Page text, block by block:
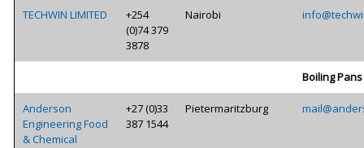
TECHWIN LIMITED
+254
(0)74 379
3878
Nairobi
Boiling Pans
Anderson
Engineering Food
& Chemical
+27 (0)33
387 1544
Pietermaritzburg